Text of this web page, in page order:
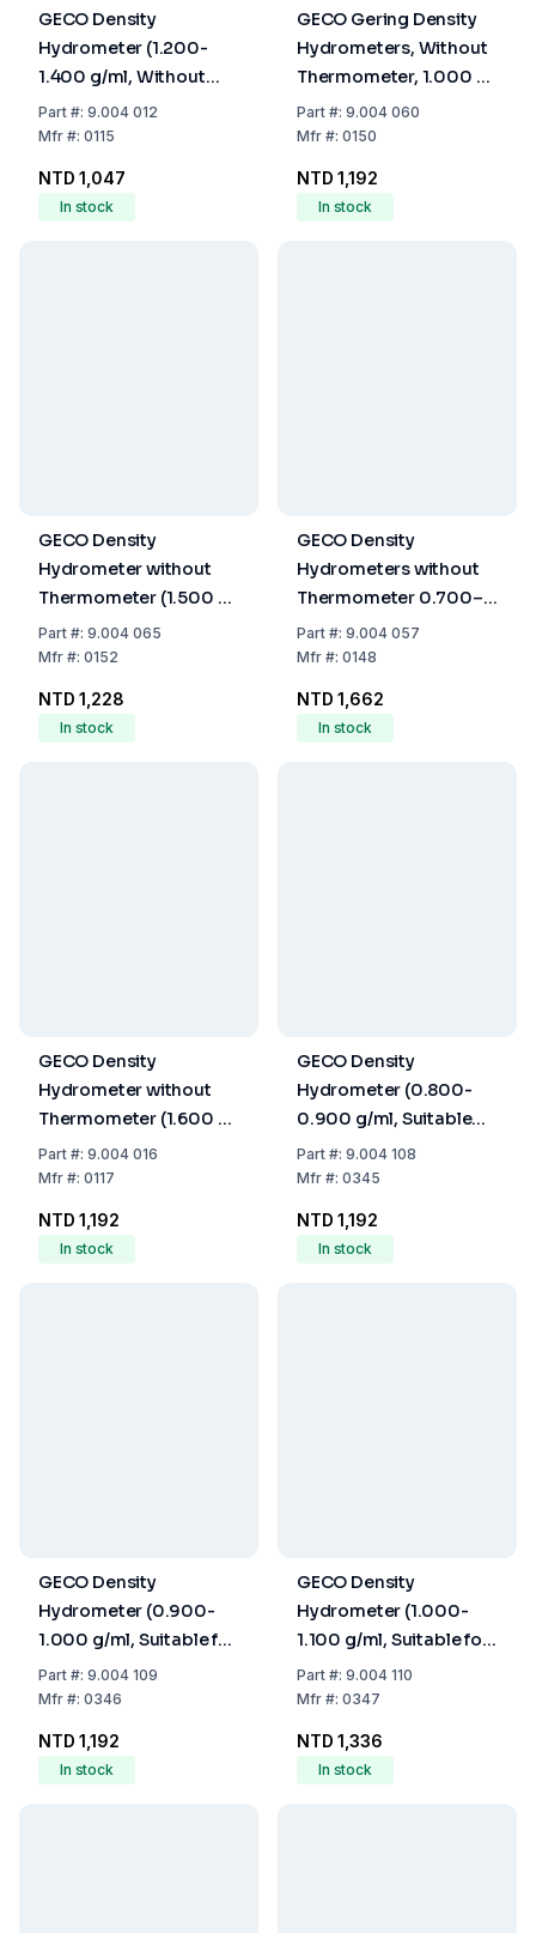
GECO Density
Hydrometer (1.200-
1.400 g/ml, Without
Thermometer, 280
mm)
Part#: 9.004 012
Mfr#: 0115
NTD 1,047
In stock
GECO Gering Density
Hydrometers, Without
Thermometer, 1.000 -
1.500 g/ml : 0.005, 300
mm
Part#: 9.004 060
Mfr#: 0150
NTD 1,192
In stock
GECO Density
Hydrometer without
Thermometer (1.500 -
2.000 g/cm³, 280 mm)
Part#: 9.004 065
Mfr#: 0152
NTD 1,228
In stock
GECO Density
Hydrometers without
Thermometer 0.700–
1.000 g/mL
Part#: 9.004 057
Mfr#: 0148
NTD 1,662
In stock
GECO Density
Hydrometer without
Thermometer (1.600 -
1.800 g/cm³, 280 mm)
Part#: 9.004 016
Mfr#: 0117
NTD 1,192
In stock
GECO Density
Hydrometer (0.800-
0.900 g/ml, Suitable
for Calibration, Without
Thermometer, 250
Part#: 9.004 108
Mfr#: 0345
NTD 1,192
In stock
GECO Density
Hydrometer (0.900-
1.000 g/ml, Suitable for
Calibration, Without
Thermometer, 250
Part#: 9.004 109
Mfr#: 0346
NTD 1,192
In stock
GECO Density
Hydrometer (1.000-
1.100 g/ml, Suitable for
Calibration, Without
Thermometer, 250
Part#: 9.004 110
Mfr#: 0347
NTD 1,336
In stock